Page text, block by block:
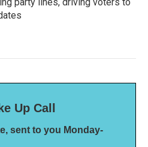
Up Call
sent to you Monday-